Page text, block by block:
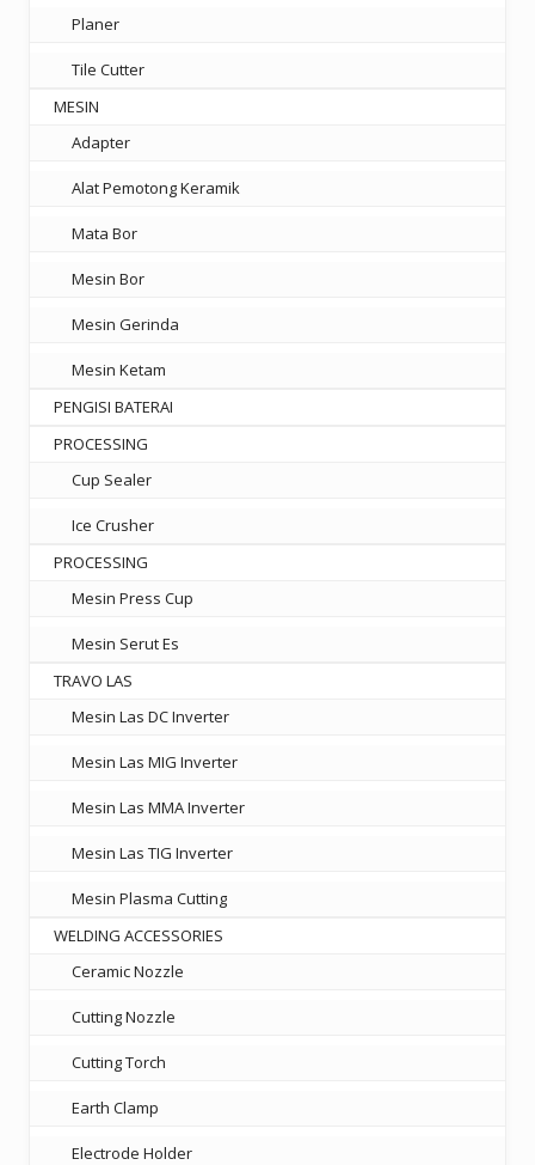
Planer
Tile Cutter
MESIN
Adapter
Alat Pemotong Keramik
Mata Bor
Mesin Bor
Mesin Gerinda
Mesin Ketam
PENGISI BATERAI
PROCESSING
Cup Sealer
Ice Crusher
PROCESSING
Mesin Press Cup
Mesin Serut Es
TRAVO LAS
Mesin Las DC Inverter
Mesin Las MIG Inverter
Mesin Las MMA Inverter
Mesin Las TIG Inverter
Mesin Plasma Cutting
WELDING ACCESSORIES
Ceramic Nozzle
Cutting Nozzle
Cutting Torch
Earth Clamp
Electrode Holder